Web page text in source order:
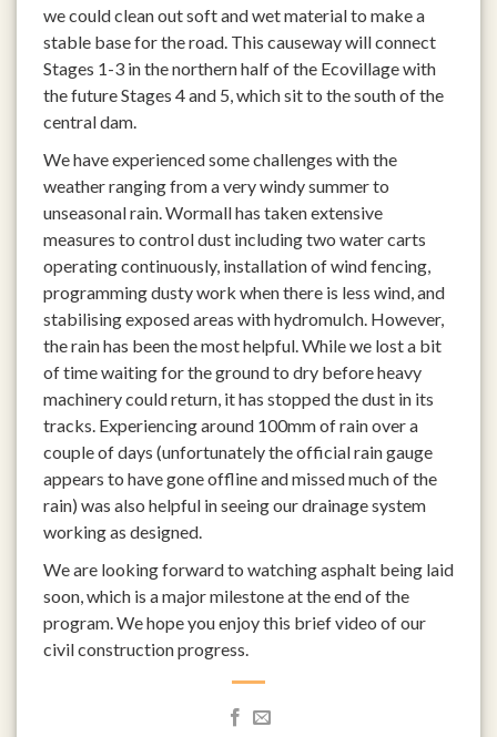
we could clean out soft and wet material to make a
stable base for the road. This causeway will connect
Stages 1-3 in the northern half of the Ecovillage with
the future Stages 4 and 5, which sit to the south of the
central dam.
We have experienced some challenges with the
weather ranging from a very windy summer to
unseasonal rain. Wormall has taken extensive
measures to control dust including two water carts
operating continuously, installation of wind fencing,
programming dusty work when there is less wind, and
stabilising exposed areas with hydromulch. However,
the rain has been the most helpful. While we lost a bit
of time waiting for the ground to dry before heavy
machinery could return, it has stopped the dust in its
tracks. Experiencing around 100mm of rain over a
couple of days (unfortunately the official rain gauge
appears to have gone offline and missed much of the
rain) was also helpful in seeing our drainage system
working as designed.
We are looking forward to watching asphalt being laid
soon, which is a major milestone at the end of the
program. We hope you enjoy this brief video of our
civil construction progress.